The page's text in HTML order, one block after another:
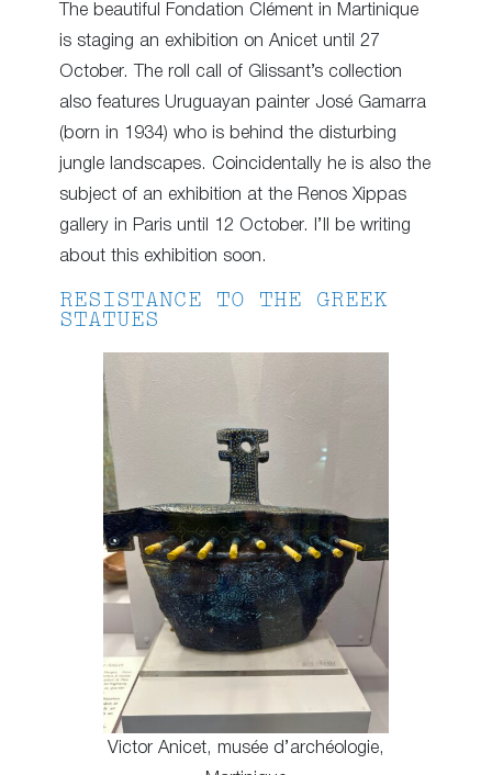
The beautiful Fondation Clément in Martinique
is staging an exhibition on Anicet until 27
October. The roll call of Glissant’s collection
also features Uruguayan painter José Gamarra
(born in 1934) who is behind the disturbing
jungle landscapes. Coincidentally he is also the
subject of an exhibition at the Renos Xippas
gallery in Paris until 12 October. I’ll be writing
about this exhibition soon.
RESISTANCE TO THE GREEK
STATUES
Victor Anicet, musée d’archéologie,